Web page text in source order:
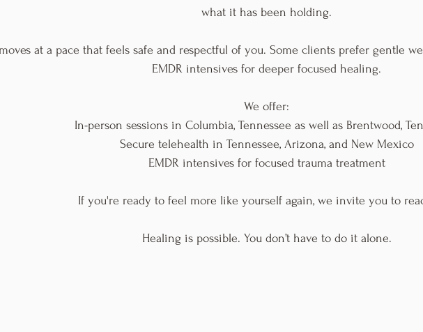
what it has been holding.
at a pace that feels safe and respectful of you. Some clients prefer gentle
EMDR intensives for deeper focused healing.
We offer:
In-person sessions in Columbia, Tennessee as well as Brentwood,
Secure telehealth in Tennessee, Arizona, and New Mexico
EMDR intensives for focused trauma treatment
If you're ready to feel more like yourself again, we invite you to
Healing is possible. You don’t have to do it alone.